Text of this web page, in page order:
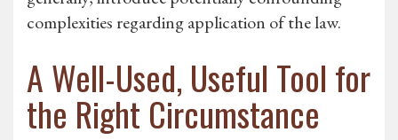
complexities regarding application of the law.
A Well-Used, Useful Tool for
the Right Circumstance